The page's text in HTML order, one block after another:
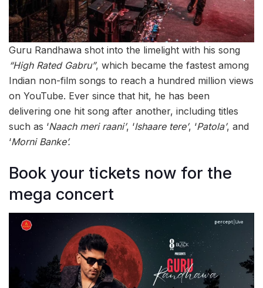
Guru Randhawa shot into the limelight with his song
“High Rated Gabru”, which became the fastest among
Indian non-film songs to reach a hundred million views
on YouTube. Ever since that hit, he has been
delivering one hit song after another, including titles
such as ‘Naach meri raani’, ‘Ishaare tere’, ‘Patola’, and
‘Morni Banke’.
Book your tickets now for the
mega concert